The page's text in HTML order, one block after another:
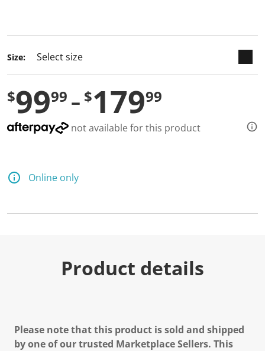
Size:
$9999 $17999
not available for this product
Online only
Product details
Please note that this product is sold and shipped
by one of our trusted Marketplace Sellers. This